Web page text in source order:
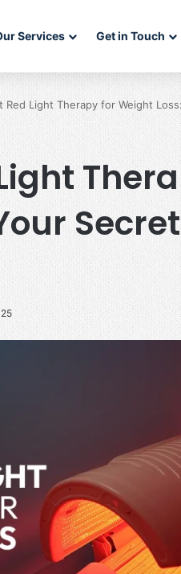
Services Get in Touch
Red Light Therapy for Weight